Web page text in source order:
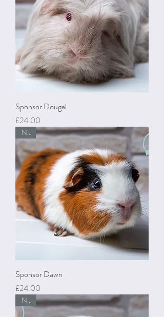
Sponsor Dougal
Price
£24.00
New
Sponsor Dawn
Price
£24.00
New